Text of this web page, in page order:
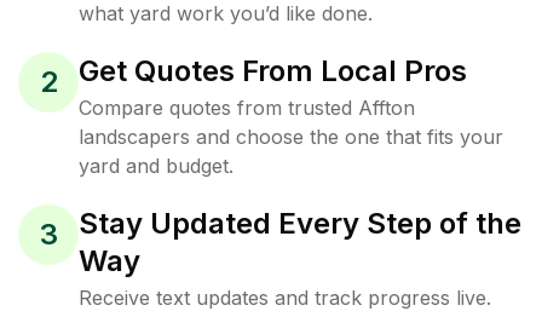
what yard work you’d like done.
2 Get Quotes From Local Pros
Compare quotes from trusted Affton
landscapers and choose the one that fits your
yard and budget.
3
Stay Updated Every Step of the
Way
Receive text updates and track progress live.